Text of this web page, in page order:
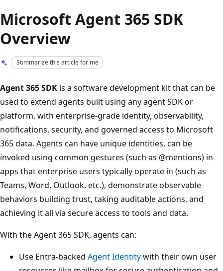
Microsoft Agent 365 SDK
Overview
Summarize this article for me
Agent 365 SDK is a software development kit that can be
used to extend agents built using any agent SDK or
platform, with enterprise‑grade identity, observability,
notifications, security, and governed access to Microsoft
365 data. Agents can have unique identities, can be
invoked using common gestures (such as @mentions) in
apps that enterprise users typically operate in (such as
Teams, Word, Outlook, etc.), demonstrate observable
behaviors building trust, taking auditable actions, and
achieving it all via secure access to tools and data.
With the Agent 365 SDK, agents can:
Use Entra-backed Agent Identitywith their own user